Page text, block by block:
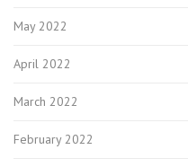
May 2022
April 2022
March 2022
February 2022